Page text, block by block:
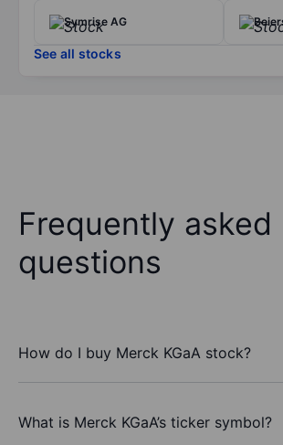
Symrise AG
See all stocks
Frequently asked
questions
How do I buy Merck KGaA stock?
What is Merck KGaA’s ticker symbol?